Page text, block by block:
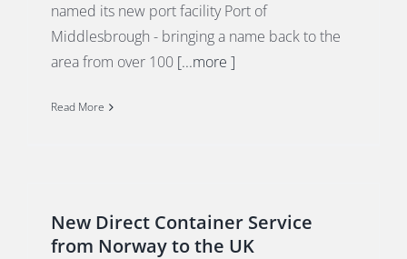
named its new port facility Port of
Middlesbrough - bringing a name back to the
area from over 100 [...more ]
Read More
New Direct Container Service
from Norway to the UK